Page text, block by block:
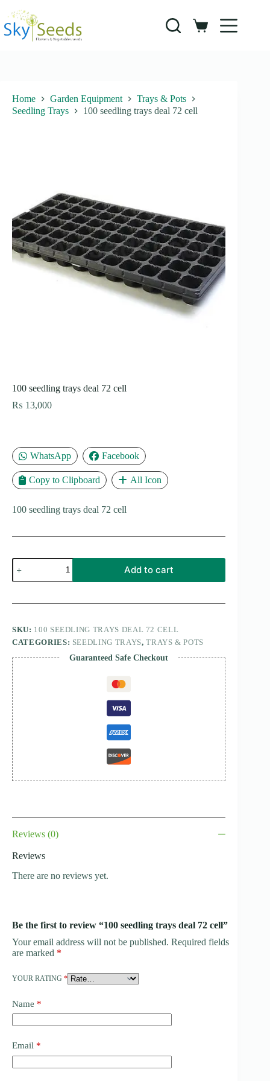
content
Shopping
Home Garden Equipment
Trays & Pots
Seedling Trays
100 seedling trays deal 72 cell
100 seedling trays deal 72 cell
₨ 13,000
WhatsApp Facebook
Copy to Clipboard All Icon
100 seedling trays deal 72 cell
100
seedling
trays
72
Add to cart
SKU: 100 SEEDLING TRAYS DEAL 72 CELL
CATEGORIES: SEEDLING TRAYS,TRAYS & POTS
Guaranteed Safe Checkout
Reviews (0)
Reviews
There are no reviews yet.
Be the first to review “100 seedling trays deal 72 cell”
Your email address will not be published. Required fields
are marked *
YOUR RATING *
Name *
Email *